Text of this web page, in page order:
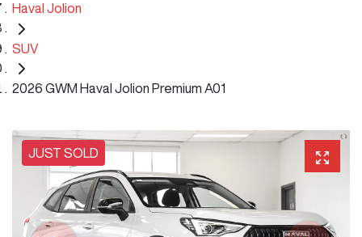
Haval Jolion
SUV
2026 GWM Haval Jolion Premium A01
JUST SOLD